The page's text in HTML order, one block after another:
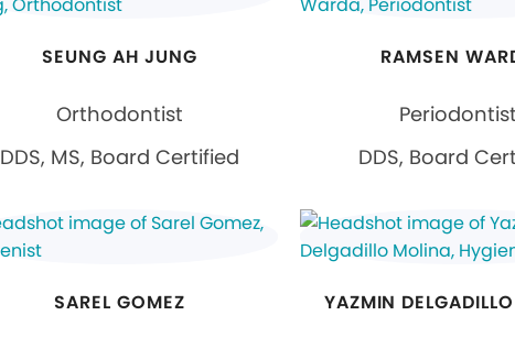
SEUNG AH JUNG
Orthodontist
DDS, MS, Board Certified
RAMSEN
Periodontist
DDS, Board
SAREL GOMEZ YAZMIN